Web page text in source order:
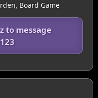
Board Game
to message